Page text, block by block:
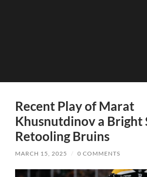
Recent Play of Marat
Khusnutdinov a Bright
Retooling Bruins
MARCH 15, 2025 / 0 COMMENTS